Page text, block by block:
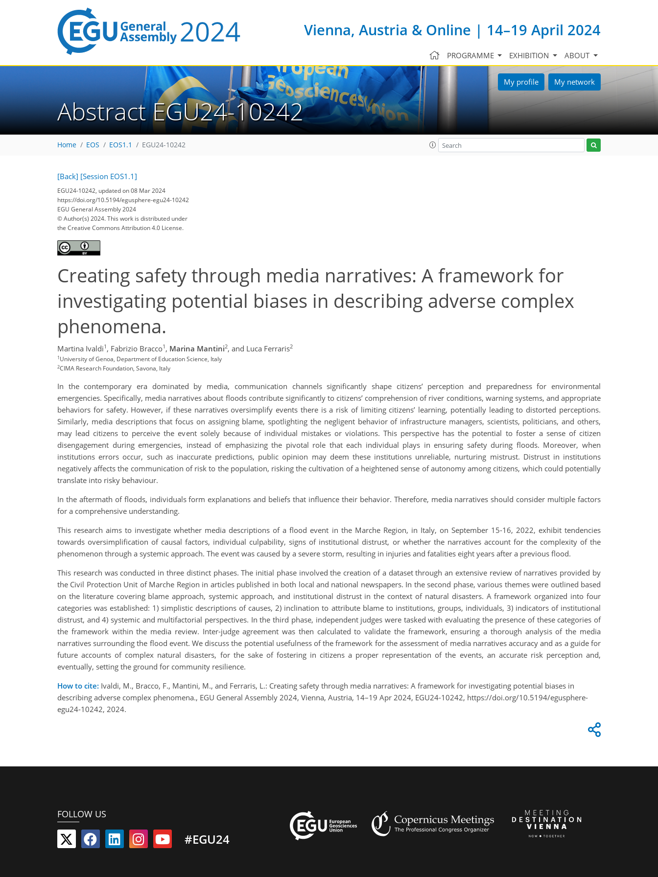
Vienna, Austria & Online | 14–19 April 2024
PROGRAMME EXHIBITION ABOUT
My profile My network
Abstract EGU24-10242
Home EOS EOS1.1 EGU24-10242
[Back] [Session EOS1.1]
EGU24-10242, updated on 08 Mar 2024
https://doi.org/10.5194/egusphere-egu24-10242
EGU General Assembly 2024
© Author(s) 2024. This work is distributed under
the Creative Commons Attribution 4.0 License.
Creating safety through media narratives: A framework for
investigating potential biases in describing adverse complex
phenomena.
Martina Ivaldi1 , Fabrizio Bracco1 , Marina Mantini2, and Luca Ferraris2
1University of Genoa, Department of Education Science, Italy
2CIMA Research Foundation, Savona, Italy
In the contemporary era dominated by media, communication channels significantly shape citizens’ perception and preparedness for environmental
emergencies. Specifically, media narratives about floods contribute significantly to citizens’ comprehension of river conditions, warning systems, and appropriate
behaviors for safety. However, if these narratives oversimplify events there is a risk of limiting citizens’ learning, potentially leading to distorted perceptions.
Similarly, media descriptions that focus on assigning blame, spotlighting the negligent behavior of infrastructure managers, scientists, politicians, and others,
may lead citizens to perceive the event solely because of individual mistakes or violations. This perspective has the potential to foster a sense of citizen
disengagement during emergencies, instead of emphasizing the pivotal role that each individual plays in ensuring safety during floods. Moreover, when
institutions errors occur, such as inaccurate predictions, public opinion may deem these institutions unreliable, nurturing mistrust. Distrust in institutions
negatively affects the communication of risk to the population, risking the cultivation of a heightened sense of autonomy among citizens, which could potentially
translate into risky behaviour.
In the aftermath of floods, individuals form explanations and beliefs that influence their behavior. Therefore, media narratives should consider multiple factors
for a comprehensive understanding.
This research aims to investigate whether media descriptions of a flood event in the Marche Region, in Italy, on September 15-16, 2022, exhibit tendencies
towards oversimplification of causal factors, individual culpability, signs of institutional distrust, or whether the narratives account for the complexity of the
phenomenon through a systemic approach. The event was caused by a severe storm, resulting in injuries and fatalities eight years after a previous flood.
This research was conducted in three distinct phases. The initial phase involved the creation of a dataset through an extensive review of narratives provided by
the Civil Protection Unit of Marche Region in articles published in both local and national newspapers. In the second phase, various themes were outlined based
on the literature covering blame approach, systemic approach, and institutional distrust in the context of natural disasters. A framework organized into four
categories was established: 1) simplistic descriptions of causes, 2) inclination to attribute blame to institutions, groups, individuals, 3) indicators of institutional
distrust, and 4) systemic and multifactorial perspectives. In the third phase, independent judges were tasked with evaluating the presence of these categories of
the framework within the media review. Inter-judge agreement was then calculated to validate the framework, ensuring a thorough analysis of the media
narratives surrounding the flood event. We discuss the potential usefulness of the framework for the assessment of media narratives accuracy and as a guide for
future accounts of complex natural disasters, for the sake of fostering in citizens a proper representation of the events, an accurate risk perception and,
eventually, setting the ground for community resilience.
How to cite: Ivaldi, M., Bracco, F., Mantini, M., and Ferraris, L.: Creating safety through media narratives: A framework for investigating potential biases in
describing adverse complex phenomena., EGU General Assembly 2024, Vienna, Austria, 14–19 Apr 2024, EGU24-10242, https://doi.org/10.5194/egusphere-
egu24-10242, 2024.
FOLLOW US
#EGU24